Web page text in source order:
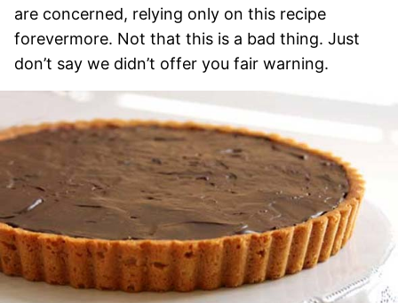
are concerned, relying only on this recipe
forevermore. Not that this is a bad thing. Just
don’t say we didn’t offer you fair warning.